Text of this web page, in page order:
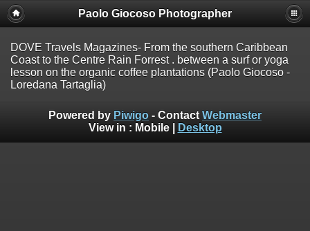
Paolo Giocoso Photographer
DOVE Travels Magazines- From the southern Caribbean
Coast to the Centre Rain Forrest . between a surf or yoga
lesson on the organic coffee plantations (Paolo Giocoso -
Loredana Tartaglia)
Powered by Piwigo - Contact Webmaster
View in : Mobile| Desktop